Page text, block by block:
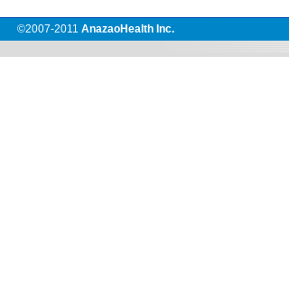
©2007-2011 AnazaoHealth Inc.